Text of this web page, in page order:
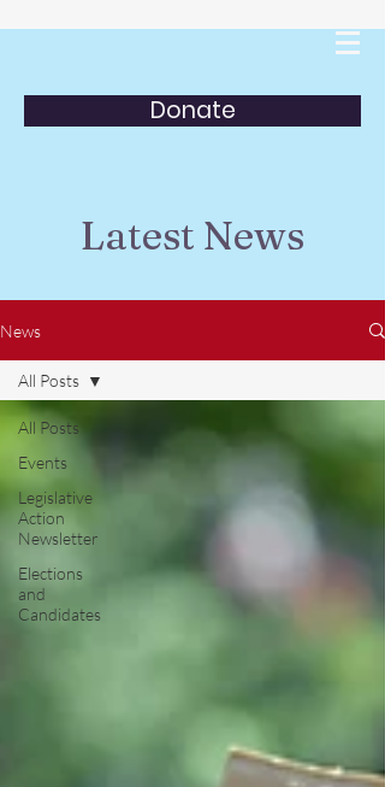
Donate
Latest News
News
All Posts
Events
Legislative
Action
Newsletter
Elections
and
Candidates
All Posts